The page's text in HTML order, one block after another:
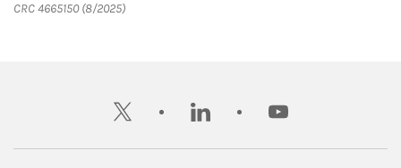
CRC 4665150 (8/2025)
twitter linkedin youtube